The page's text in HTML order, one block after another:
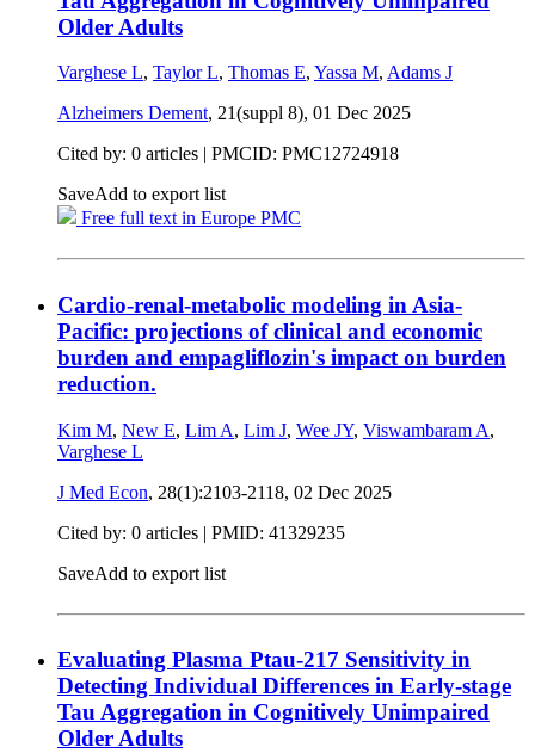
Older Adults
Varghese L, Taylor L, Thomas E, Yassa M, Adams J
Alzheimers Dement, 21(suppl 8), 01 Dec 2025
Cited by: 0 articles | PMCID: PMC12724918
SaveAdd to export list
Free full text in Europe PMC
Cardio-renal-metabolic modeling in Asia-
Pacific: projections of clinical and economic
burden and empagliflozin's impact on burden
reduction.
Kim M, New E, Lim A, Lim J, Wee JY, Viswambaram A,
Varghese L
J Med Econ, 28(1):2103-2118, 02 Dec 2025
Cited by: 0 articles | PMID: 41329235
SaveAdd to export list
Evaluating Plasma Ptau‐217 Sensitivity in
Detecting Individual Differences in Early‐stage
Tau Aggregation in Cognitively Unimpaired
Older Adults